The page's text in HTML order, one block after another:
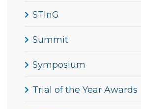
STInG
Summit
Symposium
Trial of the Year Awards